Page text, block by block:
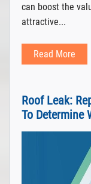
can boost the
attractive...
Read More
Roof Leak:
To Determine